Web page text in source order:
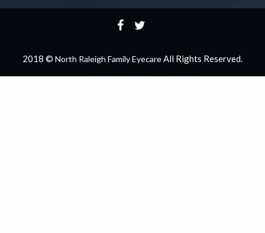
2018 © North Raleigh Family Eyecare All Rights Reserved.